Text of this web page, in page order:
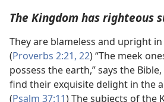
The Kingdom has righteous
They are blameless and upright in
(Proverbs 2:21, 22) “The meek
possess the earth,” says the
find their exquisite delight in the
(Psalm 37:11) The subjects of the